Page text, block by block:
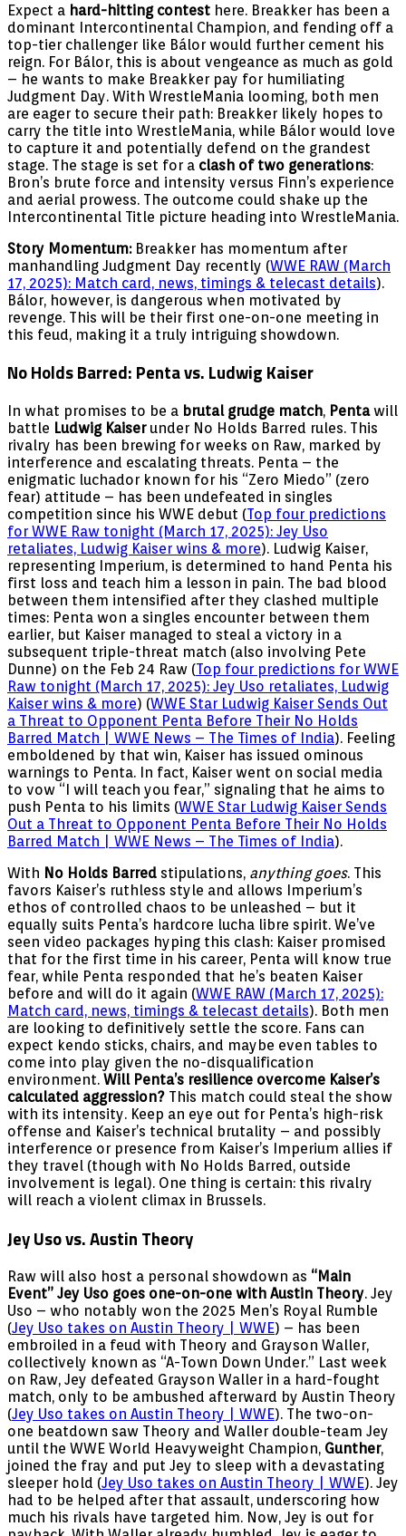
Expect a hard-hitting contest here. Breakker has been a
dominant Intercontinental Champion, and fending off a
top-tier challenger like Bálor would further cement his
reign. For Bálor, this is about vengeance as much as gold
– he wants to make Breakker pay for humiliating
Judgment Day. With WrestleMania looming, both men
are eager to secure their path: Breakker likely hopes to
carry the title into WrestleMania, while Bálor would love
to capture it and potentially defend on the grandest
stage. The stage is set for a clash of two generations:
Bron’s brute force and intensity versus Finn’s experience
and aerial prowess. The outcome could shake up the
Intercontinental Title picture heading into WrestleMania.
Story Momentum:Breakker has momentum after
manhandling Judgment Day recently (WWE RAW (March
17, 2025): Match card, news, timings & telecast details).
Bálor, however, is dangerous when motivated by
revenge. This will be their first one-on-one meeting in
this feud, making it a truly intriguing showdown.
No Holds Barred: Penta vs. Ludwig Kaiser
In what promises to be a brutal grudge match, Pentawill
battle Ludwig Kaiserunder No Holds Barred rules. This
rivalry has been brewing for weeks on Raw, marked by
interference and escalating threats. Penta – the
enigmatic luchador known for his “Zero Miedo” (zero
fear) attitude – has been undefeated in singles
competition since his WWE debut (Top four predictions
for WWE Raw tonight (March 17, 2025): Jey Uso
retaliates, Ludwig Kaiser wins & more). Ludwig Kaiser,
representing Imperium, is determined to hand Penta his
first loss and teach him a lesson in pain. The bad blood
between them intensified after they clashed multiple
times: Penta won a singles encounter between them
earlier, but Kaiser managed to steal a victory in a
subsequent triple-threat match (also involving Pete
Dunne) on the Feb 24 Raw (Top four predictions for WWE
Raw tonight (March 17, 2025): Jey Uso retaliates, Ludwig
Kaiser wins & more) (WWE Star Ludwig Kaiser Sends Out
a Threat to Opponent Penta Before Their No Holds
Barred Match | WWE News – The Times of India). Feeling
emboldened by that win, Kaiser has issued ominous
warnings to Penta. In fact, Kaiser went on social media
to vow “I will teach you fear,” signaling that he aims to
push Penta to his limits (WWE Star Ludwig Kaiser Sends
Out a Threat to Opponent Penta Before Their No Holds
Barred Match | WWE News – The Times of India).
With No Holds Barred stipulations, anything goes. This
favors Kaiser’s ruthless style and allows Imperium’s
ethos of controlled chaos to be unleashed – but it
equally suits Penta’s hardcore lucha libre spirit. We’ve
seen video packages hyping this clash: Kaiser promised
that for the first time in his career, Penta will know true
fear, while Penta responded that he’s beaten Kaiser
before and will do it again (WWE RAW (March 17, 2025):
Match card, news, timings & telecast details). Both men
are looking to definitively settle the score. Fans can
expect kendo sticks, chairs, and maybe even tables to
come into play given the no-disqualification
environment. Will Penta’s resilience overcome Kaiser’s
calculated aggression? This match could steal the show
with its intensity. Keep an eye out for Penta’s high-risk
offense and Kaiser’s technical brutality – and possibly
interference or presence from Kaiser’s Imperium allies if
they travel (though with No Holds Barred, outside
involvement is legal). One thing is certain: this rivalry
will reach a violent climax in Brussels.
Jey Uso vs. Austin Theory
Raw will also host a personal showdown as “Main
Event” Jey Uso goes one-on-one with Austin Theory. Jey
Uso – who notably won the 2025 Men’s Royal Rumble
(Jey Uso takes on Austin Theory | WWE) – has been
embroiled in a feud with Theory and Grayson Waller,
collectively known as “A-Town Down Under.” Last week
on Raw, Jey defeated Grayson Waller in a hard-fought
match, only to be ambushed afterward by Austin Theory
(Jey Uso takes on Austin Theory | WWE). The two-on-
one beatdown saw Theory and Waller double-team Jey
until the WWE World Heavyweight Champion, Gunther,
joined the fray and put Jey to sleep with a devastating
sleeper hold (Jey Uso takes on Austin Theory | WWE). Jey
had to be helped after that assault, underscoring how
much his rivals have targeted him. Now, Jey is out for